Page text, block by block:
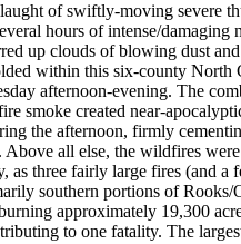
of swiftly-moving severe
hours of intense/damaging
up clouds of blowing dust
within this six-county North
afternoon-evening. The
smoke created near-
the afternoon, firmly
Above all else, the wildfires
as three fairly large fires (and a
southern portions of Rooks/
approximately 19,300
to one fatality. The